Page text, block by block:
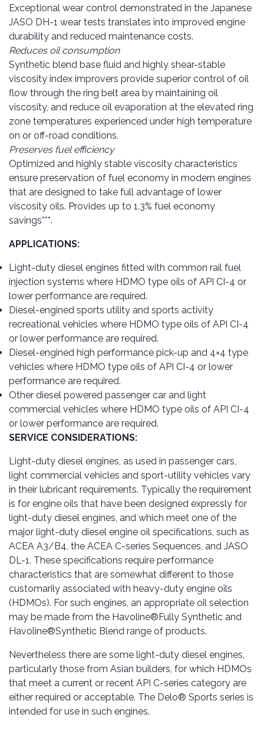
Exceptional wear control demonstrated in the Japanese
JASO DH-1 wear tests translates into improved engine
durability and reduced maintenance costs.
Reduces oil consumption
Synthetic blend base fluid and highly shear-stable
viscosity index improvers provide superior control of oil
flow through the ring belt area by maintaining oil
viscosity, and reduce oil evaporation at the elevated ring
zone temperatures experienced under high temperature
on or off-road conditions.
Preserves fuel efficiency
Optimized and highly stable viscosity characteristics
ensure preservation of fuel economy in modern engines
that are designed to take full advantage of lower
viscosity oils. Provides up to 1.3% fuel economy
savings***.
APPLICATIONS:
Light-duty diesel engines fitted with common rail fuel
injection systems where HDMO type oils of API CI-4 or
lower performance are required.
Diesel-engined sports utility and sports activity
recreational vehicles where HDMO type oils of API CI-4
or lower performance are required.
Diesel-engined high performance pick-up and 4×4 type
vehicles where HDMO type oils of API CI-4 or lower
performance are required.
Other diesel powered passenger car and light
commercial vehicles where HDMO type oils of API CI-4
or lower performance are required.
SERVICE CONSIDERATIONS:
Light-duty diesel engines, as used in passenger cars,
light commercial vehicles and sport-utility vehicles vary
in their lubricant requirements. Typically the requirement
is for engine oils that have been designed expressly for
light-duty diesel engines, and which meet one of the
major light-duty diesel engine oil specifications, such as
ACEA A3/B4, the ACEA C-series Sequences, and JASO
DL-1. These specifications require performance
characteristics that are somewhat different to those
customarily associated with heavy-duty engine oils
(HDMOs). For such engines, an appropriate oil selection
may be made from the Havoline®Fully Synthetic and
Havoline®Synthetic Blend range of products.
Nevertheless there are some light-duty diesel engines,
particularly those from Asian builders, for which HDMOs
that meet a current or recent API C-series category are
either required or acceptable. The Delo® Sports series is
intended for use in such engines.
Suspension
Components
Timing
Belts
Transmission
Components
Blades
Chassis
Flash
Light
Jump
Starters
Puncture
Repair
Roof
Racks